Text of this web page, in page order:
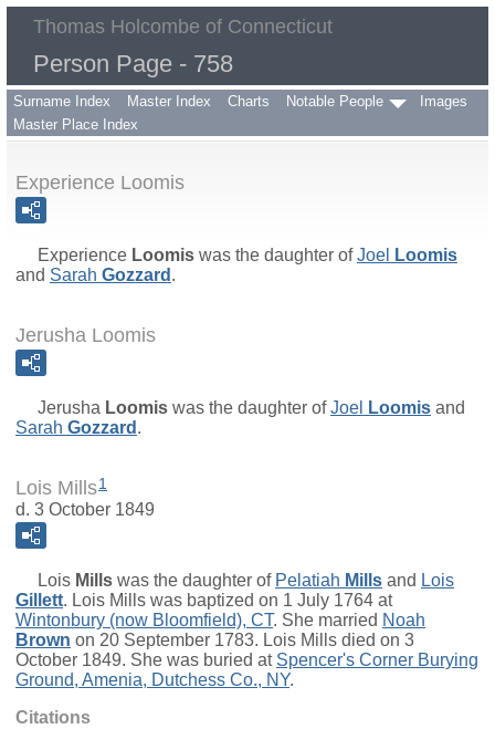
Thomas Holcombe of Connecticut
Person Page - 758
Surname Index Master Index Charts Notable People
Images
Master Place Index
Experience Loomis
Experience Loomis was the daughter ofJoel
Loomis
and Sarah Gozzard .
Jerusha Loomis
Jerusha Loomis was the daughter ofJoel Loomis and
Sarah Gozzard .
Lois Mills1
d. 3 October 1849
Lois Mills was the daughter of Pelatiah Mills and Lois
Gillett. Lois Mills was baptized on 1 July 1764 at
Wintonbury (now Bloomfield), CT. She married Noah
Brown on 20 September 1783. Lois Mills died on 3
October 1849. She was buried at Spencer's Corner Burying
Ground, Amenia, Dutchess Co., NY.
Citations